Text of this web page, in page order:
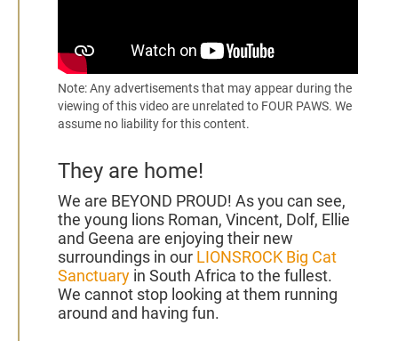
Note: Any advertisements that may appear during the
viewing of this video are unrelated to FOUR PAWS. We
assume no liability for this content.
They are home!
We are BEYOND PROUD! As you can see,
the young lions Roman, Vincent, Dolf, Ellie
and Geena are enjoying their new
surroundings in our LIONSROCK Big Cat
Sanctuary in South Africa to the fullest.
We cannot stop looking at them running
around and having fun.